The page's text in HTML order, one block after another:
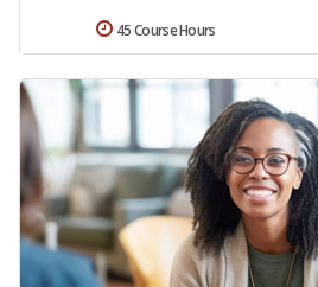
45 Course Hours